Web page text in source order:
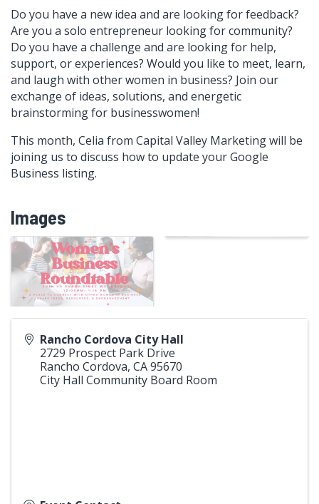
Do you have a new idea and are looking for feedback?
Are you a solo entrepreneur looking for community?
Do you have a challenge and are looking for help,
support, or experiences? Would you like to meet, learn,
and laugh with other women in business? Join our
exchange of ideas, solutions, and energetic
brainstorming for businesswomen!
This month, Celia from Capital Valley Marketing will be
joining us to discuss how to update your Google
Business listing.
Images
Rancho Cordova City Hall
2729 Prospect Park Drive
Rancho Cordova, CA95670
City Hall Community Board Room